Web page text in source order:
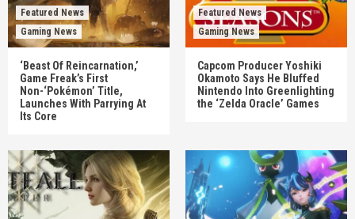
Featured News
Gaming News
‘Beast Of Reincarnation,’
Game Freak’s First
Non-‘Pokémon’ Title,
Launches With Parrying At
Its Core
Featured News
Gaming News
Capcom Producer Yoshiki
Okamoto Says He Bluffed
Nintendo Into Greenlighting
the ‘Zelda Oracle’ Games